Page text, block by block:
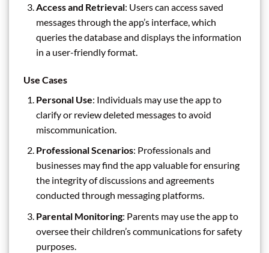
Access and Retrieval: Users can access saved
messages through the app’s interface, which
queries the database and displays the information
in a user-friendly format.
Use Cases
Personal Use: Individuals may use the app to
clarify or review deleted messages to avoid
miscommunication.
Professional Scenarios: Professionals and
businesses may find the app valuable for ensuring
the integrity of discussions and agreements
conducted through messaging platforms.
Parental Monitoring: Parents may use the app to
oversee their children’s communications for safety
purposes.